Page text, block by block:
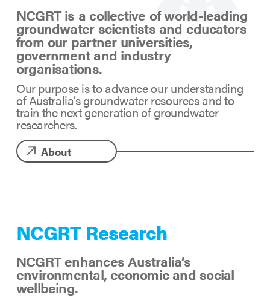
NCGRT is a collective of world-leading
groundwater scientists and educators
from our partner universities,
government and industry
organisations.
Our purpose is to advance our understanding
of Australia’s groundwater resources and to
train the next generation of groundwater
researchers.
About
NCGRT Research
NCGRT enhances Australia’s
environmental, economic and social
wellbeing.